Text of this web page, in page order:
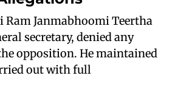
Ram Janmabhoomi Teertha
secretary, denied any
opposition. He maintained
out with full